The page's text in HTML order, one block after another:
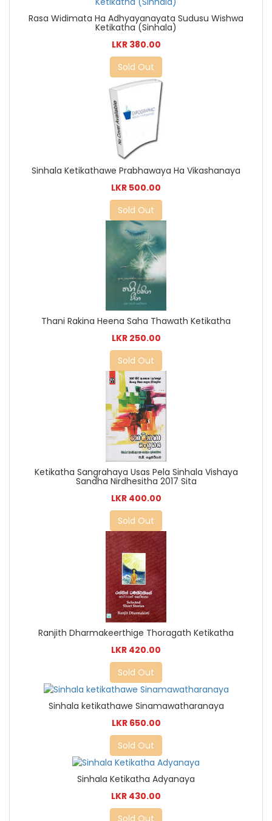
Rasa Widimata Ha Adhyayanayata Sudusu Wishwa
Ketikatha (Sinhala)
LKR 380.00
Sold Out
Sinhala Ketikathawe Prabhawaya Ha Vikashanaya
LKR 500.00
Sold Out
Thani Rakina Heena Saha Thawath Ketikatha
LKR 250.00
Sold Out
Ketikatha Sangrahaya Usas Pela Sinhala Vishaya
Sandha Nirdhesitha 2017 Sita
LKR 400.00
Sold Out
Ranjith Dharmakeerthige Thoragath Ketikatha
LKR 420.00
Sold Out
Sinhala ketikathawe Sinamawatharanaya
LKR 650.00
Sold Out
Sinhala Ketikatha Adyanaya
LKR 430.00